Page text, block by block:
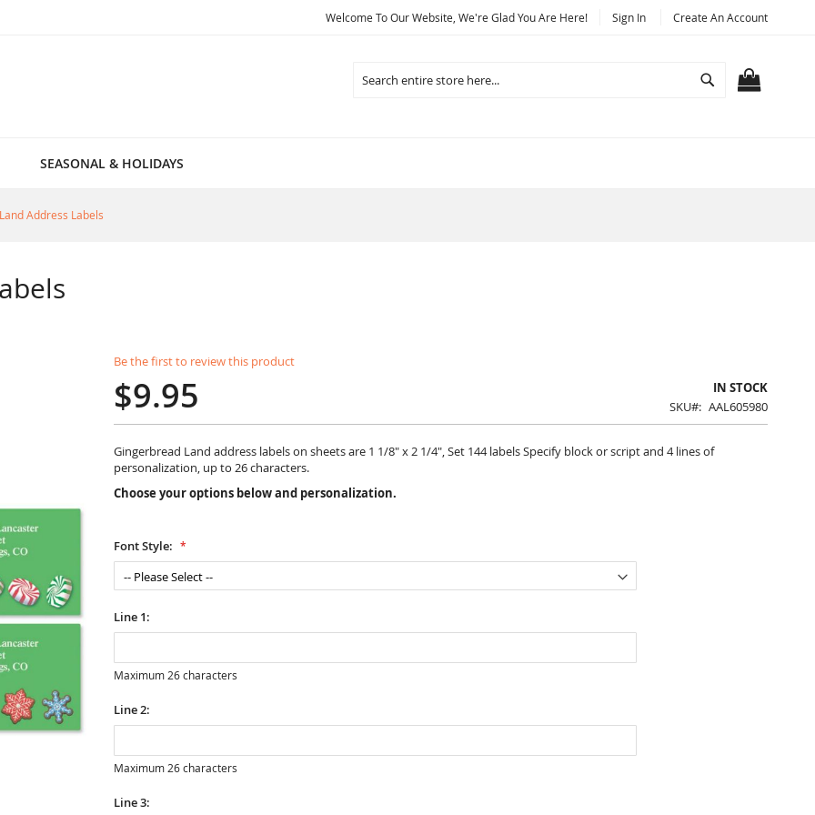
Welcome To Our Website, We're Glad You Are Here! Sign In Create An Account
Search
SEASONAL & HOLIDAYS
Address Labels
Be the first to review this product
$9.95
IN STOCK
SKU
AAL605980
Gingerbread Land address labels on sheets are 1 1/8" x 2 1/4", Set 144 labels Specify block or script and 4 lines of
personalization, up to 26 characters.
Choose your options below and personalization.
Font Style:
Line 1:
Maximum 26 characters
Line 2:
Maximum 26 characters
Line 3: